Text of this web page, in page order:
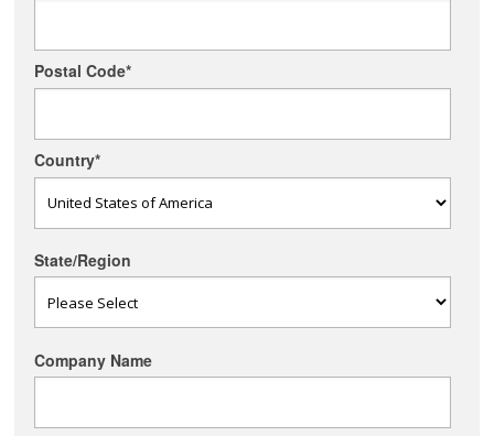
Postal Code*
Country*
State/Region
Company Name